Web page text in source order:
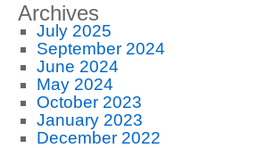
Archives
July 2025
September 2024
June 2024
May 2024
October 2023
January 2023
December 2022